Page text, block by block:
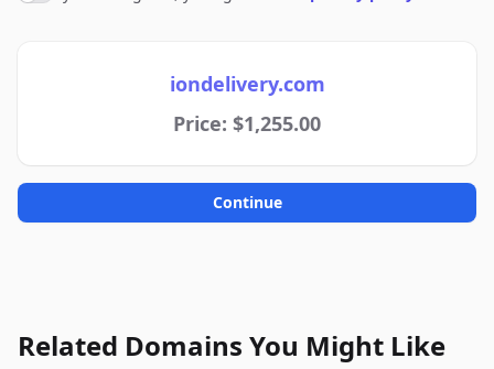
iondelivery.com
Price: $1,255.00
Continue
Related Domains You Might Like